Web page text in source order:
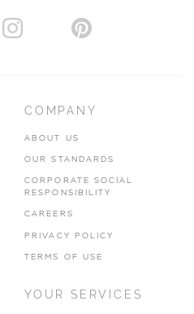
COMPANY
ABOUT US
OUR STANDARDS
CORPORATE SOCIAL
RESPONSIBILITY
CAREERS
PRIVACY POLICY
TERMS OF USE
YOUR SERVICES